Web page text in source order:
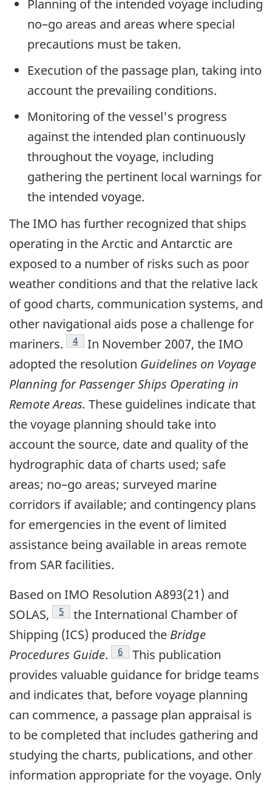
Planning of the intended voyage including
no–go areas and areas where special
precautions must be taken.
Execution of the passage plan, taking into
account the prevailing conditions.
Monitoring of the vessel's progress
against the intended plan continuously
throughout the voyage, including
gathering the pertinent local warnings for
the intended voyage.
The IMO has further recognized that ships
operating in the Arctic and Antarctic are
exposed to a number of risks such as poor
weather conditions and that the relative lack
of good charts, communication systems, and
other navigational aids pose a challenge for
mariners.
Footnote
4
In November 2007, the IMO
adopted the resolution Guidelines on Voyage
Planning for Passenger Ships Operating in
Remote Areas. These guidelines indicate that
the voyage planning should take into
account the source, date and quality of the
hydrographic data of charts used; safe
areas; no–go areas; surveyed marine
corridors if available; and contingency plans
for emergencies in the event of limited
assistance being available in areas remote
from SAR facilities.
Based on IMO Resolution A893(21) and
SOLAS,
Footnote
5
the International Chamber of
Shipping (ICS) produced the Bridge
Procedures Guide. Footnote
6
This publication
provides valuable guidance for bridge teams
and indicates that, before voyage planning
can commence, a passage plan appraisal is
to be completed that includes gathering and
studying the charts, publications, and other
information appropriate for the voyage. Only